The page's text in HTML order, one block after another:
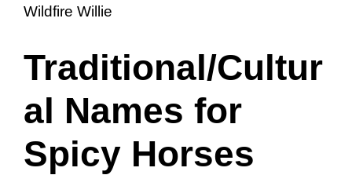
Wildfire Willie
Traditional/Cultur
al Names for
Spicy Horses